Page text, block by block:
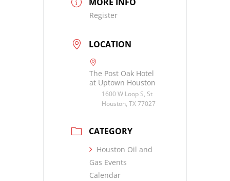
Register
LOCATION
The Post Oak Hotel
at Uptown Houston
1600 W Loop S, St
Houston, TX 77027
CATEGORY
Houston Oil and
Gas Events
Calendar